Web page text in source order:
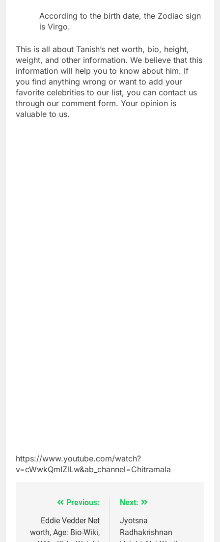
According to the birth date, the Zodiac sign
is Virgo.
This is all about Tanish’s net worth, bio, height,
weight, and other information. We believe that this
information will help you to know about him. If
you find anything wrong or want to add your
favorite celebrities to our list, you can contact us
through our comment form. Your opinion is
valuable to us.
https://www.youtube.com/watch?
v=cWwkQmIZlLw&ab_channel=Chitramala
navigation
Previous:
Eddie Vedder Net
worth, Age: Bio-Wiki,
Next:
Jyotsna
Radhakrishnan